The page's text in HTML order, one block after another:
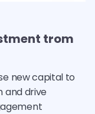
trom
new capital to
and drive